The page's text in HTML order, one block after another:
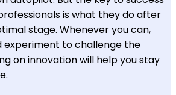
is what they do after
stage. Whenever you can,
experiment to challenge the
on innovation will help you stay